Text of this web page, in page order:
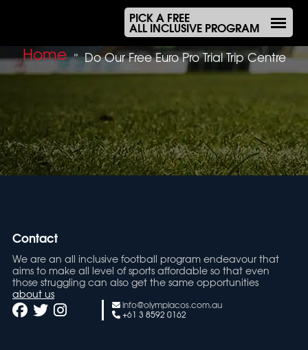
PICK A FREE
ALL INCLUSIVE PROGRAM
Home » Do Our Free Euro Pro Trial Trip Centre
Contact
We are an all inclusive football program endeavour that
aims to make all level of sports affordable so that even
those struggling can also get the same opportunities
about us
info@olympiacos.com.au
+61 3 8592 0162